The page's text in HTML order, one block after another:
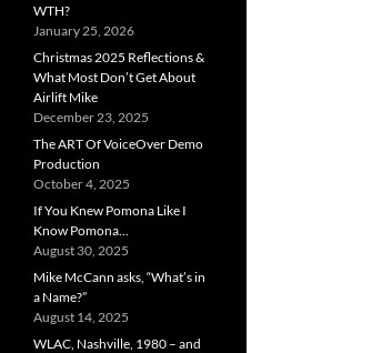
WTH?
January 25, 2026
Christmas 2025 Reflections &
What Most Don’t Get About
Airlift Mike
December 23, 2025
The ART Of VoiceOver Demo
Production
October 4, 2025
If You Knew Pomona Like I
Know Pomona…
August 30, 2025
Mike McCann asks, “What’s in
a Name?”
August 14, 2025
WLAC, Nashville, 1980 – and